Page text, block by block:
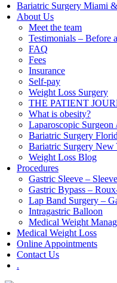
Bariatric Surgery Miami
About Us
Meet the team
Testimonials – Before
FAQ
Fees
Insurance
Self-pay
Weight Loss Surgery
THE PATIENT
What is obesity?
Laparoscopic Surgeon
Bariatric Surgery
Bariatric Surgery New
Weight Loss Blog
Procedures
Gastric Sleeve –
Gastric Bypass –
Lap Band Surgery –
Intragastric Balloon
Medical Weight
Medical Weight Loss
Online Appointments
Contact Us
.